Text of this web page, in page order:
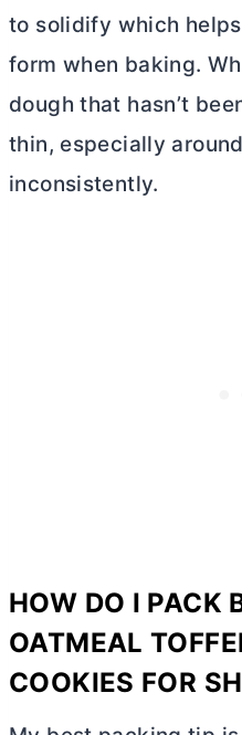
to solidify which
form when baking.
dough that hasn’t
thin, especially
inconsistently.
HOW DO I PACK
OATMEAL
COOKIES FOR